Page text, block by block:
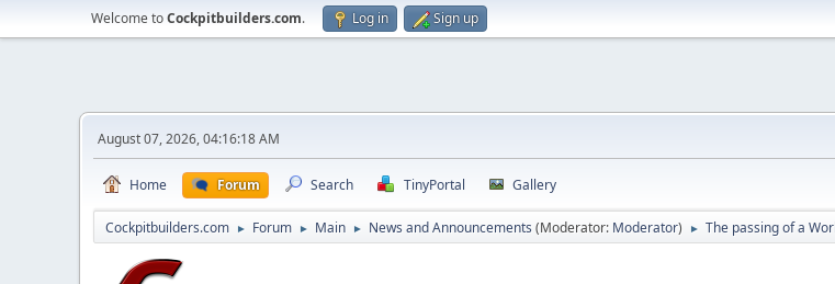
Welcome toCockpitbuilders.com. Log in Sign up
August 07, 2026, 04:16:18 AM
Home Forum Search TinyPortal Gallery
Cockpitbuilders.com ► Forum ► Main ► News and Announcements (Moderator: Moderator) ► The passing of a